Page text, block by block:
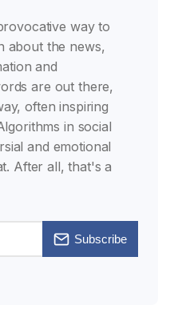
way to
about the news,
and
are out there,
often inspiring
in social
and emotional
After all, that's a
Subscribe